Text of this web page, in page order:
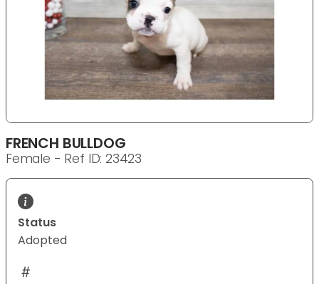
FRENCH BULLDOG
Female - Ref ID: 23423
Status
Adopted